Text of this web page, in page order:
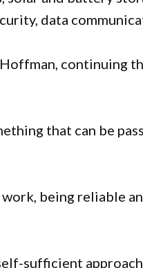
data
continuing
that can be
being reliable
sufficient